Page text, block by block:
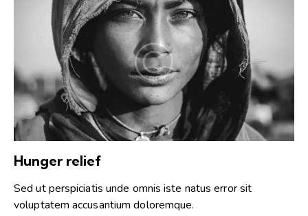
Hunger relief
Sed ut perspiciatis unde omnis iste natus error sit
voluptatem accusantium doloremque.